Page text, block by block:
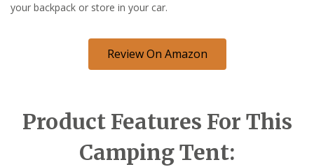
your backpack or store in your car.
Review On Amazon
Product Features For This
Camping Tent: